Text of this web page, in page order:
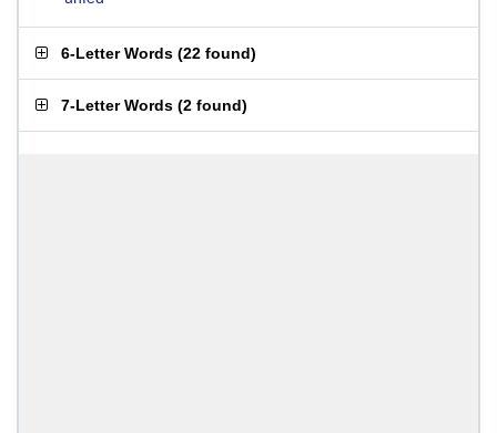
6-Letter Words (22 found)
7-Letter Words (2 found)